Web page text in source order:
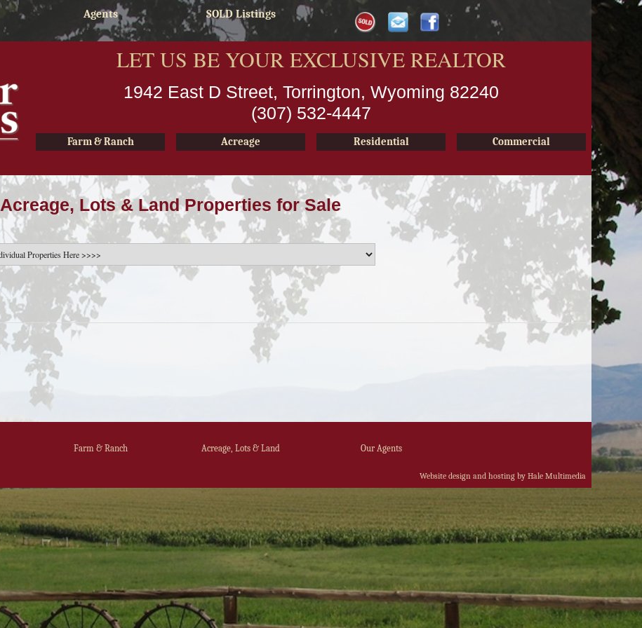
Agents SOLD Listings
LET US BE YOUR EXCLUSIVE REALTOR
1942 East D Street, Torrington, Wyoming 82240
(307) 532-4447
Farm & Ranch Acreage Residential Commercial
Acreage, Lots & Land Properties for Sale
Farm & Ranch Acreage, Lots & Land Our Agents
Website design and hosting by Hale Multimedia